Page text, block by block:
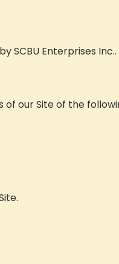
SCBU Enterprises Inc..
of our Site of the